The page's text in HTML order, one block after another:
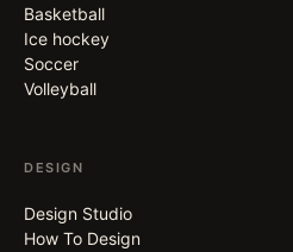
Basketball
Ice hockey
Soccer
Volleyball
DESIGN
Design Studio
How To Design